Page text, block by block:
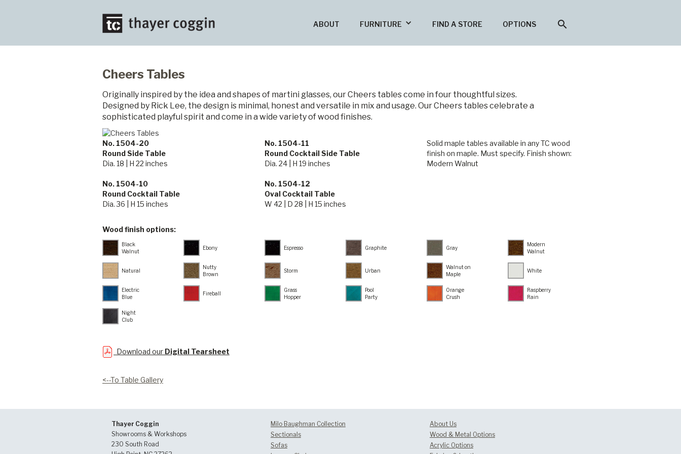
ABOUT FURNITURE FIND A STORE OPTIONS search
Cheers Tables
Originally inspired by the idea and shapes of martini glasses, our Cheers tables come in four thoughtful sizes.
Designed by Rick Lee, the design is minimal, honest and versatile in mix and usage. Our Cheers tables celebrate a
sophisticated playful spirit and come in a wide variety of wood finishes.
No. 1504-20
Round Side Table
Dia. 18 | H 22 inches
No. 1504-10
Round Cocktail Table
Dia. 36 | H 15 inches
No. 1504-11
Round Cocktail Side Table
Dia. 24 | H 19 inches
No. 1504-12
Oval Cocktail Table
W 42 | D 28 | H 15 inches
Solid maple tables available in any TC wood
finish on maple. Must specify. Finish shown:
Modern Walnut
Wood finish options:
Black
Walnut
Ebony Espresso Graphite Gray
Modern
Walnut
Natural
Nutty
Brown
Storm Urban
Walnut on
Maple
White
Electric
Blue
Fireball
Grass
Hopper
Pool
Party
Orange
Crush
Raspberry
Rain
Night
Club
Download our Digital Tearsheet
<--To Table Gallery
Thayer Coggin
Showrooms & Workshops
230 South Road
Milo Baughman Collection
Sectionals
Sofas
About Us
Wood & Metal Options
Acrylic Options